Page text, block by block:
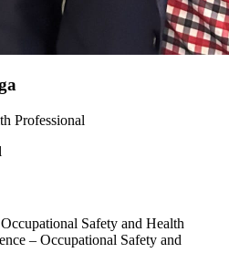
Professional
Safety and Health
– Occupational Safety and